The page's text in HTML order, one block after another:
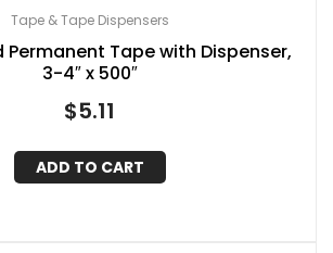
Tape & Tape Dispensers
Permanent Tape with Dispenser,
3-4″ x 500″
$5.11
ADD TO CART